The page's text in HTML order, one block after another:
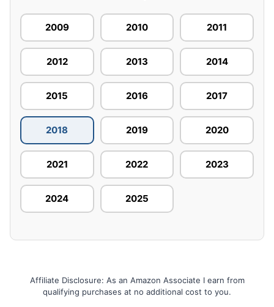
2009 2010 2011
2012 2013 2014
2015 2016 2017
2018 2019 2020
2021 2022 2023
2024 2025
Affiliate Disclosure: As an Amazon Associate I earn from
qualifying purchases at no additional cost to you.